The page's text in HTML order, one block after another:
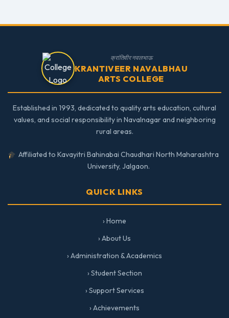
क्रांतिवीर नवलभाऊ
KRANTIVEER NAVALBHAU
ARTS COLLEGE
Established in 1993, dedicated to quality arts education, cultural
values, and social responsibility in Navalnagar and neighboring
rural areas.
Affiliated to Kavayitri Bahinabai Chaudhari North Maharashtra
University, Jalgaon.
QUICK LINKS
› Home
› About Us
› Administration & Academics
› Student Section
› Support Services
› Achievements